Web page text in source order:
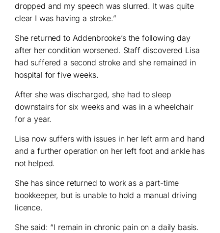
dropped and my speech was slurred. It was quite
clear I was having a stroke.”
She returned to Addenbrooke’s the following day
after her condition worsened. Staff discovered Lisa
had suffered a second stroke and she remained in
hospital for five weeks.
After she was discharged, she had to sleep
downstairs for six weeks and was in a wheelchair
for a year.
Lisa now suffers with issues in her left arm and hand
and a further operation on her left foot and ankle has
not helped.
She has since returned to work as a part-time
bookkeeper, but is unable to hold a manual driving
licence.
She said: “I remain in chronic pain on a daily basis.